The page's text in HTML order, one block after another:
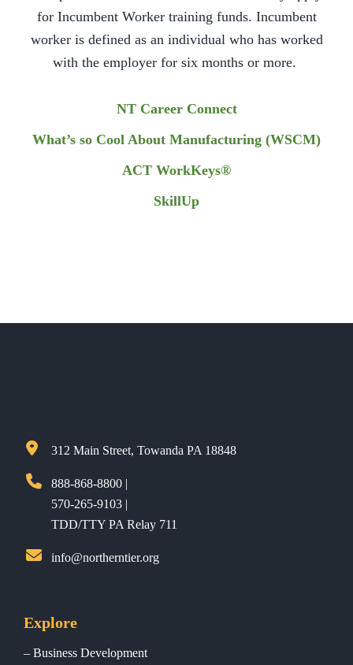
for Incumbent Worker training funds. Incumbent
worker is defined as an individual who has worked
with the employer for six months or more.
NT Career Connect
What’s so Cool About Manufacturing (WSCM)
ACT WorkKeys®
SkillUp
312 Main Street, Towanda PA 18848
888-868-8800 |
570-265-9103 |
TDD/TTY PA Relay 711
info@northerntier.org
Explore
Business Development